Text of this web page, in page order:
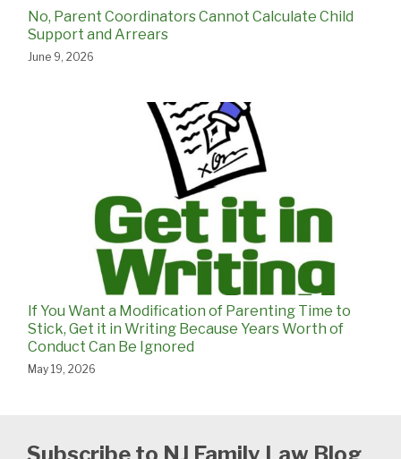
No, Parent Coordinators Cannot Calculate Child
Support and Arrears
June 9, 2026
If You Want a Modification of Parenting Time to
Stick, Get it in Writing Because Years Worth of
Conduct Can Be Ignored
May 19, 2026